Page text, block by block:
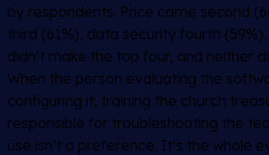
by respondents. Price came second
third (61%), data security fourth
didn’t make the top four, and neither
When the person evaluating the
configuring it, training the church
responsible for troubleshooting the
use isn’t a preference. It’s the whole